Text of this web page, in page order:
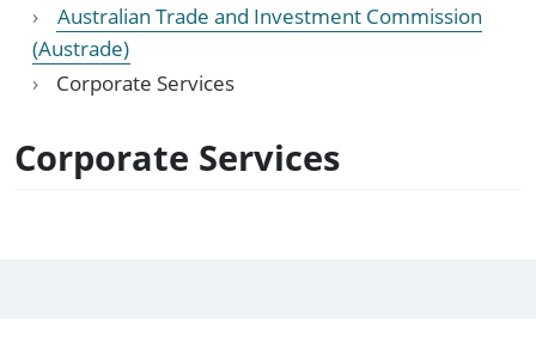
Australian Trade and Investment Commission
(Austrade)
Corporate Services
Corporate Services